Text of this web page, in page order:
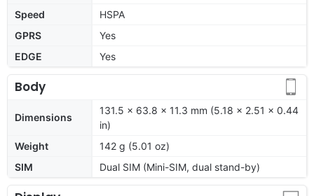
Speed
HSPA
GPRS
Yes
EDGE
Yes
Body
Dimensions
131.5 x 63.8 x 11.3 mm (5.18 x 2.51 x 0.44
in)
Weight
142 g (5.01 oz)
SIM
Dual SIM (Mini-SIM, dual stand-by)